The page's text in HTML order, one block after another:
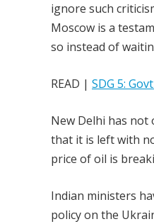
ignore such
Moscow is a
so instead of
READ | SDG 5:
New Delhi has not
that it is left with
price of oil is
Indian ministers
policy on the